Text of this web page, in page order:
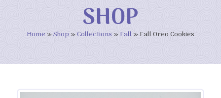
SHOP
Home »Shop »Collections »Fall»Fall Oreo Cookies